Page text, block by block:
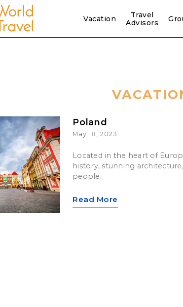
Vacation
Travel
Advisors
Poland
May 18, 2023
Located in the heart of
history, stunning
people.
Read More